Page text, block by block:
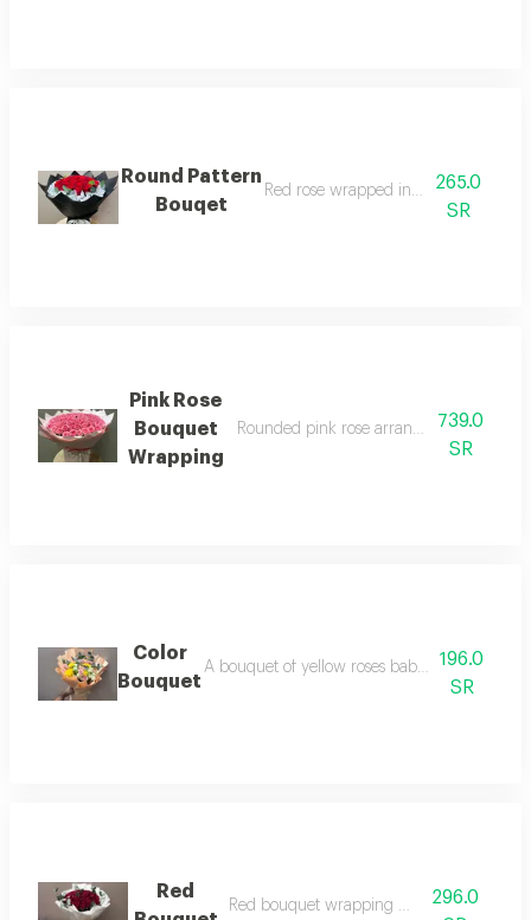
Round Pattern
Bouqet
Red rose wrapped in black paper
265.0
SR
Pink Rose
Bouquet
Wrapping
Rounded pink rose arrangement with
739.0
SR
Color
Bouquet
A bouquet of yellow roses baby rose pink
196.0
SR
Red
Red bouquet wrapping white paper
296.0